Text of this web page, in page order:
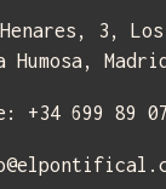
3, Los
Humosa, Madrid
+34 699 89